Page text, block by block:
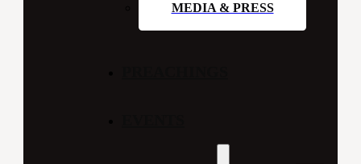
MEDIA & PRESS